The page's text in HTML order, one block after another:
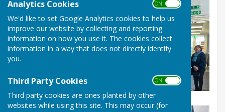
Analytics Cookies ON OFF
We'd like to set Google Analytics cookies to help us
improve our website by collecting and reporting
information on how you use it. The cookies collect
information in a way that does not directly identify
you.
Third Party Cookies ON OFF
Third party cookies are ones planted by other
websites while using this site. This may occur (for
Singing at the Mayor's Tea party in March